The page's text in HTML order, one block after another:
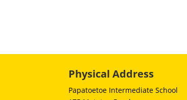
Physical Address
Papatoetoe Intermediate School